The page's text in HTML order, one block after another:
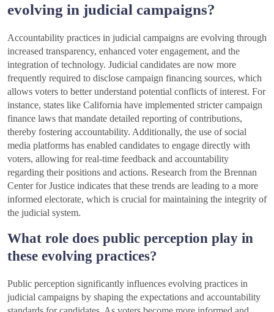
evolving in judicial campaigns?
Accountability practices in judicial campaigns are evolving through
increased transparency, enhanced voter engagement, and the
integration of technology. Judicial candidates are now more
frequently required to disclose campaign financing sources, which
allows voters to better understand potential conflicts of interest. For
instance, states like California have implemented stricter campaign
finance laws that mandate detailed reporting of contributions,
thereby fostering accountability. Additionally, the use of social
media platforms has enabled candidates to engage directly with
voters, allowing for real-time feedback and accountability
regarding their positions and actions. Research from the Brennan
Center for Justice indicates that these trends are leading to a more
informed electorate, which is crucial for maintaining the integrity of
the judicial system.
What role does public perception play in
these evolving practices?
Public perception significantly influences evolving practices in
judicial campaigns by shaping the expectations and accountability